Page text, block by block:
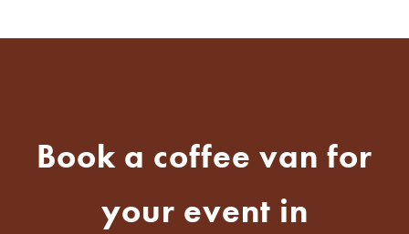
Book a coffee van for
your event in